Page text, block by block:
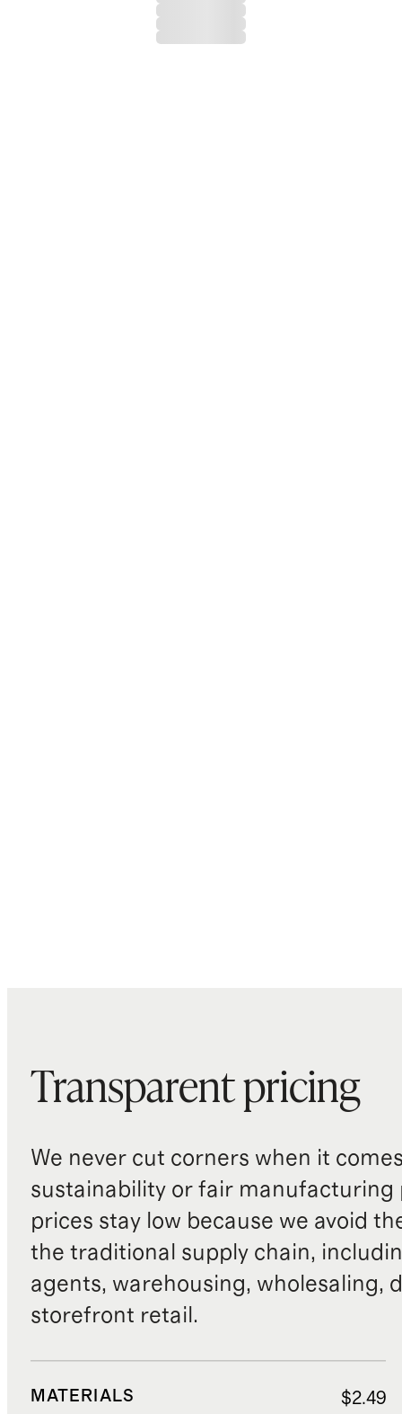
Transparent pricing
We never cut corners when it
sustainability or fair manufacturing
prices stay low because we avoid
the traditional supply chain,
agents, warehousing, wholesaling,
storefront retail.
MATERIALS $2.49